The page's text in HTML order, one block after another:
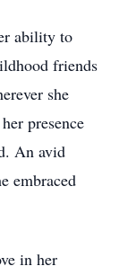
ability to
friends
she
presence
An avid
embraced
in her